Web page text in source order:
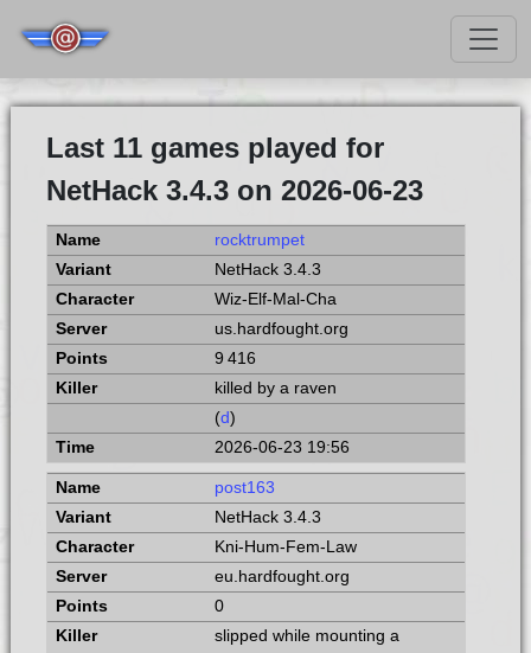
Last 11 games played for
NetHack 3.4.3 on 2026-06-23
rocktrumpet
NetHack 3.4.3
Wiz-Elf-Mal-Cha
us.hardfought.org
9 416
killed by a raven
(d)
2026-06-23 19:56
post163
NetHack 3.4.3
Kni-Hum-Fem-Law
eu.hardfought.org
0
slipped while mounting a